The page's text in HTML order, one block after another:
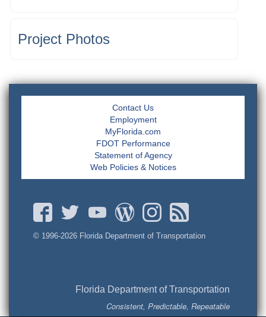
Project Photos
Contact Us
Employment
MyFlorida.com
FDOT Performance
Statement of Agency
Web Policies & Notices
© 1996-2026 Florida Department of Transportation
Florida Department of Transportation
Consistent, Predictable, Repeatable